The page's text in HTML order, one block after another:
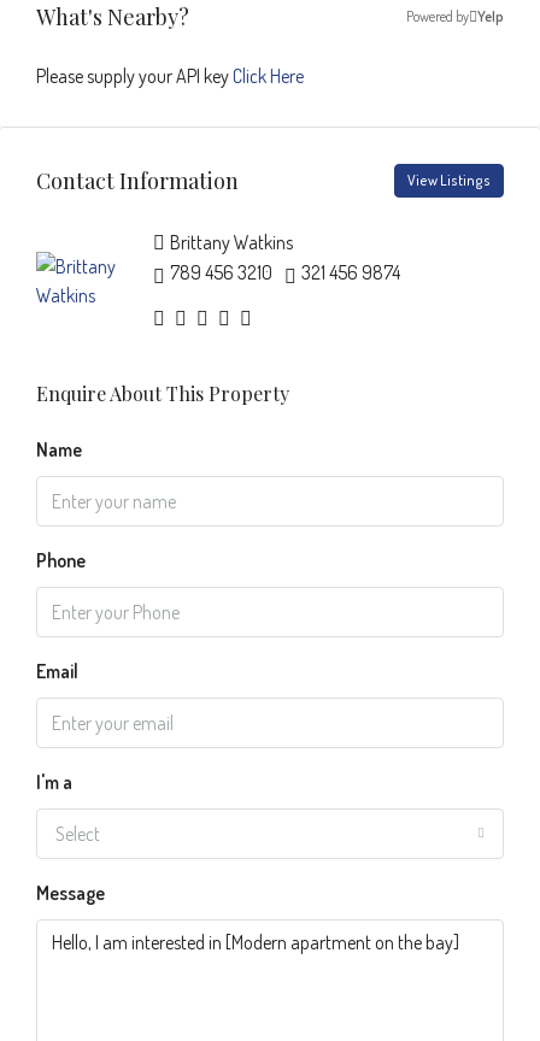
What's Nearby? Powered by Yelp
Please supply your API keyClick Here
Contact Information View Listings
Brittany Watkins
789 456 3210
321 456 9874
Enquire About This Property
Name
Phone
Email
I'm a
Select
Message